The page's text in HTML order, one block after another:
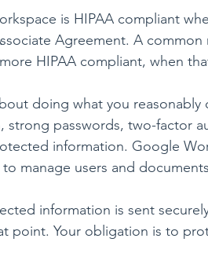
is HIPAA compliant
Agreement. A
HIPAA compliant, when
doing what you
strong passwords, two-factor
information. Google
to manage users and
information is sent
point. Your obligation is to